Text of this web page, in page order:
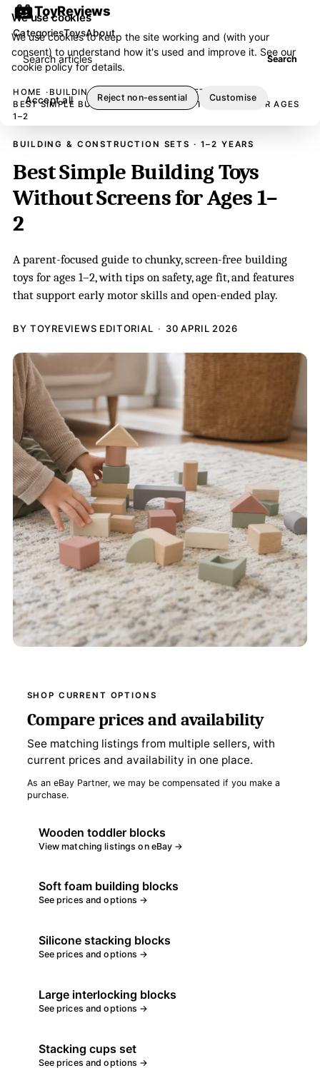
ToyReviews
Search articles Search
CategoriesToysAbout
HOME
BUILDING & CONSTRUCTION SETS
BEST SIMPLE BUILDING TOYS WITHOUT SCREENS FOR AGES
1–2
BUILDING & CONSTRUCTION SETS · 1–2 YEARS
Best Simple Building Toys
Without Screens for Ages 1–
2
A parent-focused guide to chunky, screen-free building
toys for ages 1–2, with tips on safety, age fit, and features
that support early motor skills and open-ended play.
BY TOYREVIEWS EDITORIAL 30 APRIL 2026
SHOP CURRENT OPTIONS
Compare prices and availability
See matching listings from multiple sellers, with
current prices and availability in one place.
As an eBay Partner, we may be compensated if you make a
purchase.
Wooden toddler blocks
View matching listings on eBay →
Soft foam building blocks
See prices and options →
Silicone stacking blocks
See prices and options →
Large interlocking blocks
See prices and options →
Stacking cups set
See prices and options →
We use cookies
We use cookies to keep the site working and (with your
consent) to understand how it's used and improve it. See our
cookie policyfor details.
Accept all Reject non-essential Customise